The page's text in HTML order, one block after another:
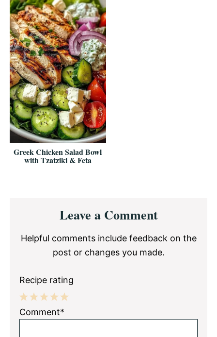
Greek Chicken Salad Bowl
with Tzatziki & Feta
InteractionsLeave a Comment
Helpful comments include feedback on the
post or changes you made.
Recipe rating
5
4
3
2
1
Comment*